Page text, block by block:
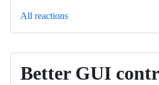
All reactions
Better
Better GUI